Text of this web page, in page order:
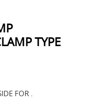
TYPE
FOR .